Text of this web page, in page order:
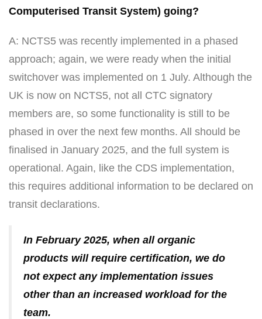
Computerised Transit System) going?
A: NCTS5 was recently implemented in a phased
approach; again, we were ready when the initial
switchover was implemented on 1 July. Although the
UK is now on NCTS5, not all CTC signatory
members are, so some functionality is still to be
phased in over the next few months. All should be
finalised in January 2025, and the full system is
operational. Again, like the CDS implementation,
this requires additional information to be declared on
transit declarations.
In February 2025, when all organic
products will require certification, we do
not expect any implementation issues
other than an increased workload for the
team.